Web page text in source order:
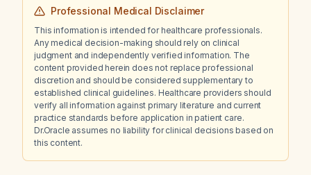
Professional Medical Disclaimer
This information is intended for healthcare professionals.
Any medical decision-making should rely on clinical
judgment and independently verified information. The
content provided herein does not replace professional
discretion and should be considered supplementary to
established clinical guidelines. Healthcare providers should
verify all information against primary literature and current
practice standards before application in patient care.
Dr.Oracle assumes no liability for clinical decisions based on
this content.